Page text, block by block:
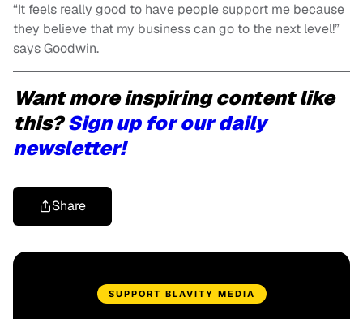
“It feels really good to have people support me because
they believe that my business can go to the next level!”
says Goodwin.
Want more inspiring content like
this?Sign up for our daily
newsletter!
Share
SUPPORT BLAVITY MEDIA